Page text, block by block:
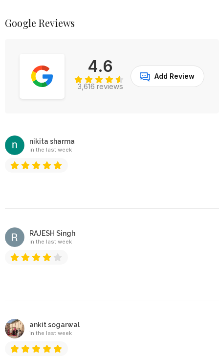
Google Reviews
4.6
3,616 reviews
Add Review
nikita sharma
in the last week
RAJESH Singh
in the last week
ankit sogarwal
in the last week